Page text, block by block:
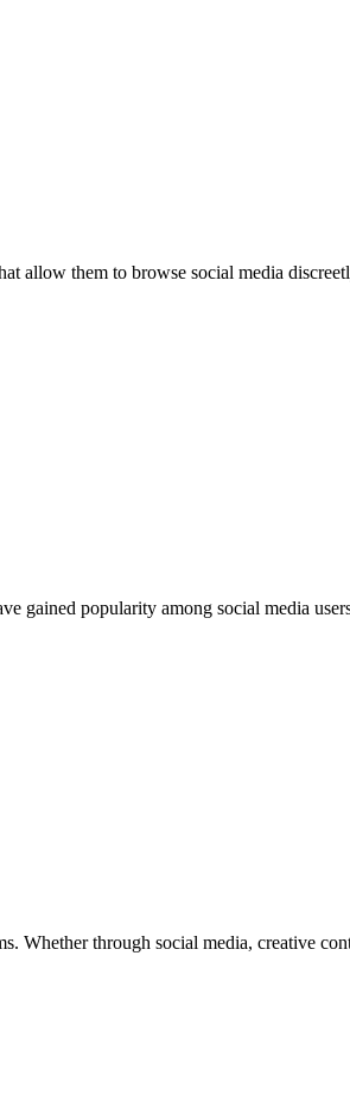
allow them to browse social media
gained popularity among social media
Whether through social media, creative